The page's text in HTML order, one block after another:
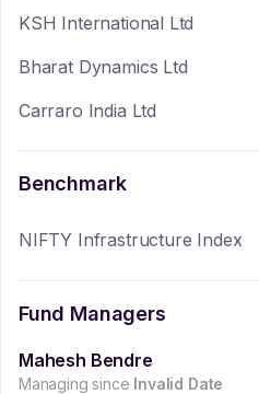
KSH International Ltd
Bharat Dynamics Ltd
Carraro India Ltd
Benchmark
NIFTY Infrastructure Index
Fund Managers
Mahesh Bendre
Managing since Invalid Date